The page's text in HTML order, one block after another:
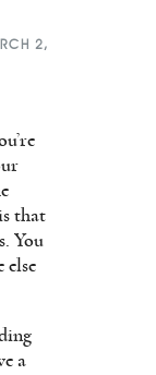
2,
that
You
else
a